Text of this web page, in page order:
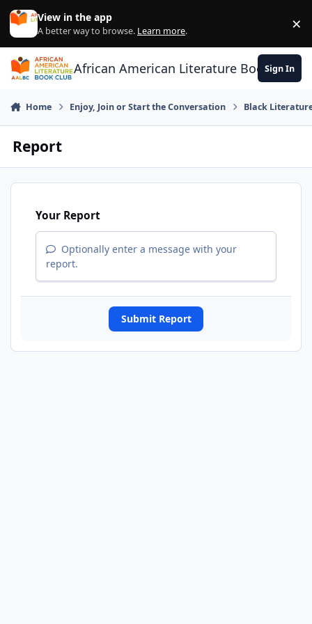
Skip to content
View in the app
A better way to browse. Learn more. ×
African American Literature Book Club
Sign In
Home Enjoy, Join or Start the Conversation Black
Report
Your Report
Optionally enter a message with your
report.
Submit Report